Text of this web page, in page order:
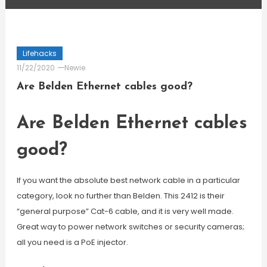
Lifehacks
11/22/2020
Newie
Are Belden Ethernet cables good?
Are Belden Ethernet cables
good?
If you want the absolute best network cable in a particular
category, look no further than Belden. This 2412 is their
“general purpose” Cat-6 cable, and it is very well made.
Great way to power network switches or security cameras;
all you need is a PoE injector.